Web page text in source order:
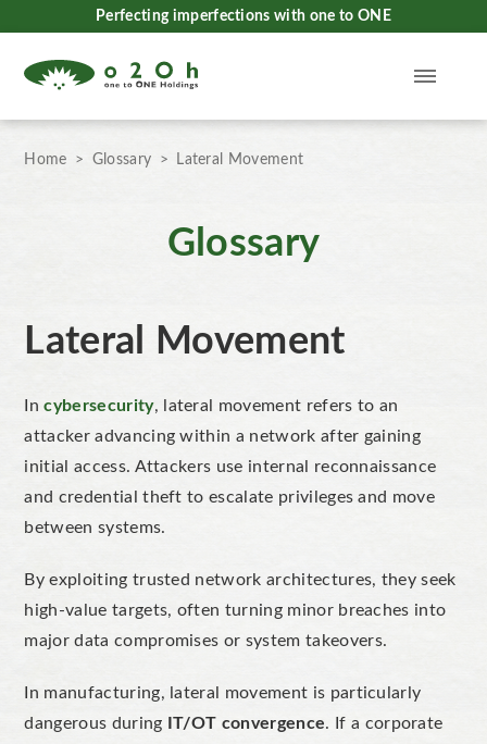
Perfecting imperfections with one to ONE
Home Glossary Lateral Movement
Glossary
Lateral Movement
Incybersecurity, lateral movement refers to an
attacker advancing within a network after gaining
initial access. Attackers use internal reconnaissance
and credential theft to escalate privileges and move
between systems.
By exploiting trusted network architectures, they seek
high-value targets, often turning minor breaches into
major data compromises or system takeovers.
In manufacturing, lateral movement is particularly
dangerous during
IT/OT convergence. If a corporate